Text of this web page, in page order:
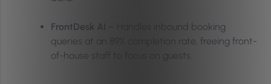
FrontDesk AI
– Handles inbound booking
queries at an 89% completion rate, freeing front-
of-house staff to focus on guests.